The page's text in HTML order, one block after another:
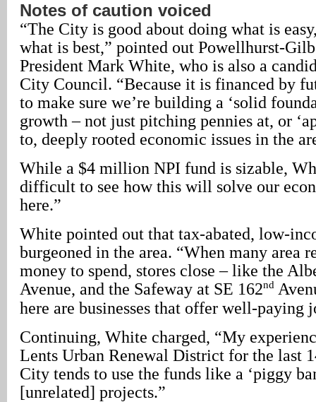
Notes of caution voiced
“The City is good about doing what is
what is best,” pointed out Powellhurst-
President Mark White, who is also a
City Council. “Because it is financed by
to make sure we’re building a ‘solid
growth – not just pitching pennies at, or
to, deeply rooted economic issues in the
While a $4 million NPI fund is sizable,
difficult to see how this will solve our
here.”
White pointed out that tax-abated, low-
burgeoned in the area. “When many area
money to spend, stores close – like the
Avenue, and the Safeway at SE 162nd
here are businesses that offer well-paying
Continuing, White charged, “My
Lents Urban Renewal District for the last
City tends to use the funds like a ‘piggy
[unrelated] projects.”